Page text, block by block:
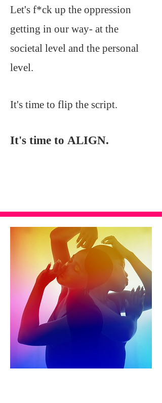
Let's f*ck up the oppression
getting in our way- at the
societal level and the personal
level.
It's time to flip the script.
It's time to ALIGN.